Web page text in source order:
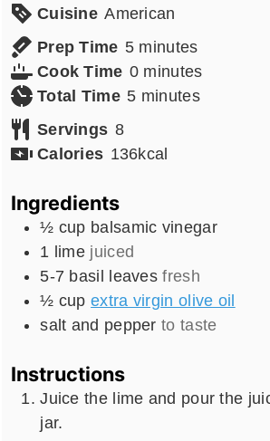
Cuisine American
Prep Time 5minutes
minutes
Cook Time 0minutes
minutes
Total Time 5minutes
minutes
Servings 8
Calories 136kcal
Ingredients
½ cup balsamic vinegar
1 lime juiced
5-7 basil leaves fresh
½ cup extra virgin olive oil
salt and pepper to taste
Instructions
Juice the lime and pour the
jar.